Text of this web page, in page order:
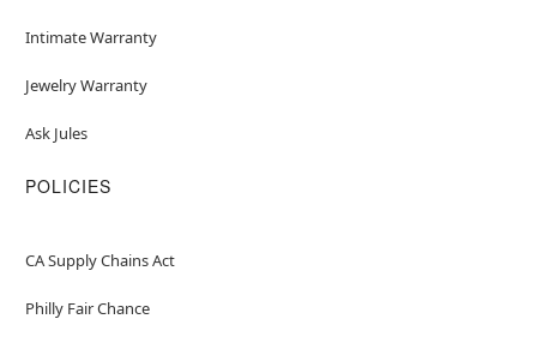
Intimate Warranty
Jewelry Warranty
Ask Jules
POLICIES
CA Supply Chains Act
Philly Fair Chance